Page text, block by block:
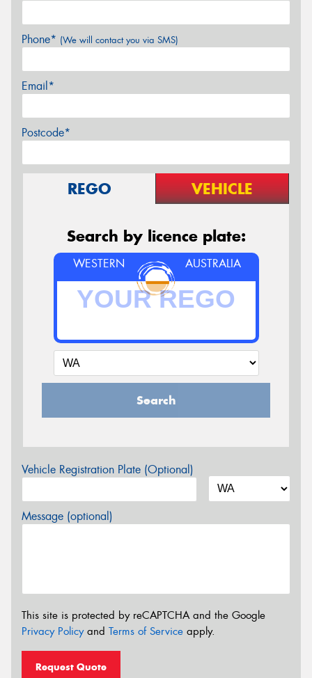
Phone* (We will contact you via SMS)
Email*
Postcode*
REGO VEHICLE
Search by licence plate:
WESTERN AUSTRALIA
Search
Vehicle Registration Plate (Optional)
Message (optional)
This site is protected by reCAPTCHA and the Google
Privacy Policyand Terms of Service apply.
Request Quote